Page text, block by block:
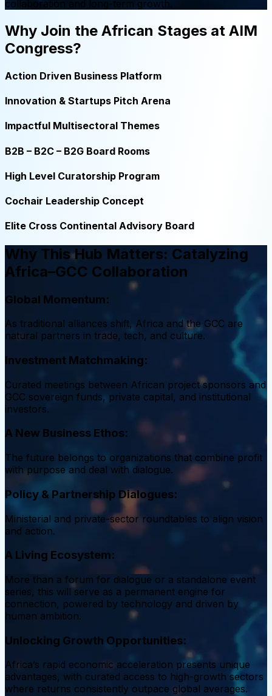
collaboration and long-term growth.
Why Join the African Stages at AIM
Congress?
Action Driven Business Platform
Innovation & Startups Pitch Arena
Impactful Multisectoral Themes
B2B – B2C – B2G Board Rooms
High Level Curatorship Program
Cochair Leadership Concept
Elite Cross Continental Advisory Board
Why This Hub Matters: Catalyzing
Africa–GCC Collaboration
Global Momentum:
As traditional alliances shift, Africa and the GCC are
natural partners in trade, tech, and culture.
Investment Matchmaking:
Curated meetings between African project sponsors and
GCC sovereign funds, private capital, and institutional
investors.
A New Business Ethos:
The future belongs to organizations that combine profit
with purpose and deal with dialogue.
Policy & Partnership Dialogues:
Ministerial and private-sector roundtables to align vision
and action.
A Living Ecosystem:
More than a forum for dialogue or a standalone event
series, this will serve as a permanent engine for
connection, powered by technology and driven by
human ambition.
Unlocking Growth Opportunities:
Africa’s rapid economic acceleration presents unique
advantages, with curated access to high-growth sectors
where returns consistently outpace global averages.